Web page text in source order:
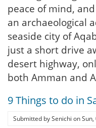
peace of mind,
an archaeological
seaside city of
just a short drive
desert highway,
both Amman and
9 Things to do in
Submitted bySenichi on